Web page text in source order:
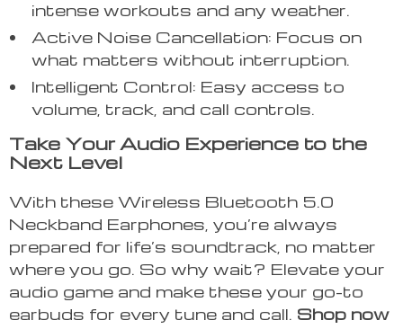
intense workouts and any weather.
Active Noise Cancellation: Focus on
what matters without interruption.
Intelligent Control: Easy access to
volume, track, and call controls.
Take Your Audio Experience to the
Next Level
With these Wireless Bluetooth 5.0
Neckband Earphones, you’re always
prepared for life’s soundtrack, no matter
where you go. So why wait? Elevate your
audio game and make these your go-to
earbuds for every tune and call. Shop now